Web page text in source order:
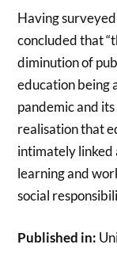
Having
concluded that
diminution of
education being
pandemic and
realisation that
intimately linked
learning and
social
Published in: